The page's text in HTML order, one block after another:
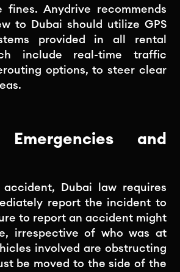
fines. Anydrive recommends
to Dubai should utilize GPS
provided in all rental
include real-time traffic
options, to steer clear
Emergencies and
Dubai law requires
report the incident to
to report an accident might
irrespective of who was at
involved are obstructing
be moved to the side of the